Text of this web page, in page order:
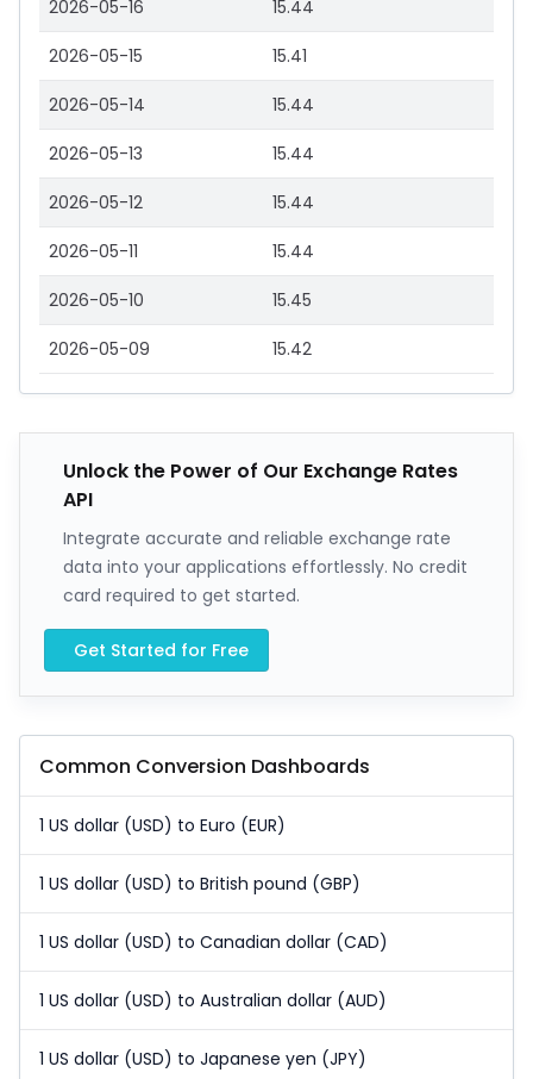
2026-05-16 15.44
2026-05-15 15.41
2026-05-14 15.44
2026-05-13 15.44
2026-05-12 15.44
2026-05-11 15.44
2026-05-10 15.45
2026-05-09 15.42
Unlock the Power of Our Exchange Rates
API
Integrate accurate and reliable exchange rate
data into your applications effortlessly. No credit
card required to get started.
Get Started for Free
Common Conversion Dashboards
1 US dollar (USD) to Euro (EUR)
1 US dollar (USD) to British pound (GBP)
1 US dollar (USD) to Canadian dollar (CAD)
1 US dollar (USD) to Australian dollar (AUD)
1 US dollar (USD) to Japanese yen (JPY)